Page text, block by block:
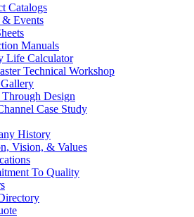
Catalogs
Events
Manuals
Life Calculator
Technical Workshop
Through Design
Case Study
History
Vision, & Values
To Quality